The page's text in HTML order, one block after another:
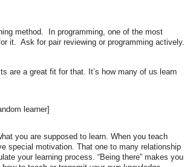
method. In programming, one of the most
it. Ask for pair reviewing or programming actively.
are a great fit for that. It’s how many of us learn
learner]
you are supposed to learn. When you teach
special motivation. That one to many relationship
your learning process. “Being there” makes you